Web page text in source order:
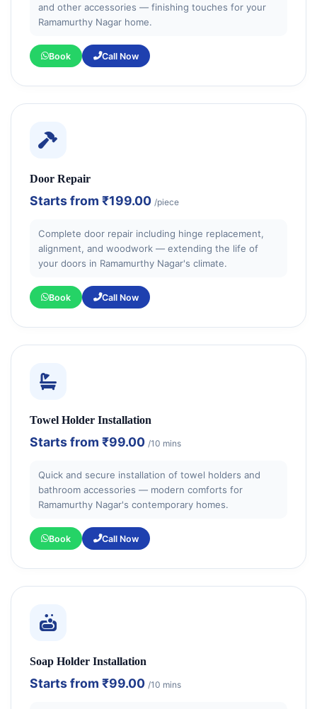
and other accessories — finishing touches for your
Ramamurthy Nagar home.
Book Call Now
Door Repair
Starts from ₹199.00 /piece
Complete door repair including hinge replacement,
alignment, and woodwork — extending the life of
your doors in Ramamurthy Nagar's climate.
Book Call Now
Towel Holder Installation
Starts from ₹99.00 /10 mins
Quick and secure installation of towel holders and
bathroom accessories — modern comforts for
Ramamurthy Nagar's contemporary homes.
Book Call Now
Soap Holder Installation
Starts from ₹99.00 /10 mins